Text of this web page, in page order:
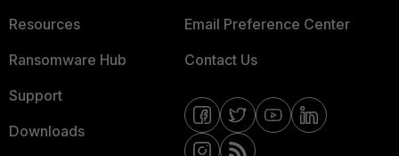
Resources
Ransomware Hub
Support
Downloads
Email Preference Center
Contact Us